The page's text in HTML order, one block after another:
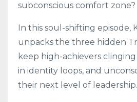
subconscious comfort zone?
In this soul-shifting episode,
unpacks the three hidden
keep high-achievers
in identity loops, and
their next level of leadership.